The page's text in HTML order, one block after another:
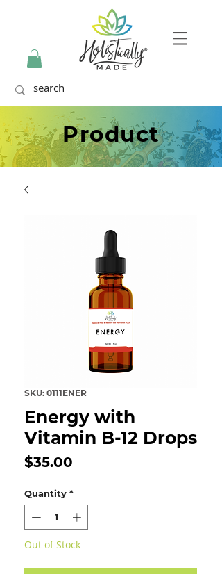
Product
SKU: 0111ENER
Energy with
Vitamin B-12 Drops
$35.00
Quantity *
Out of Stock